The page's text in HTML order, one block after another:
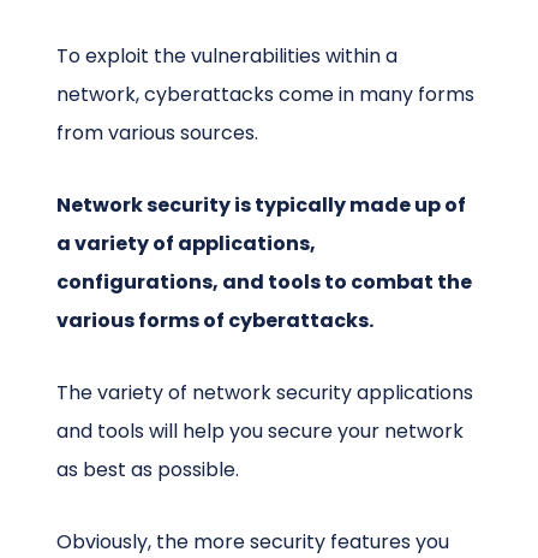
To exploit the vulnerabilities within a
network, cyberattacks come in many forms
from various sources.
Network security is typically made up of
a variety of applications,
configurations, and tools to combat the
various forms of cyberattacks.
The variety of network security applications
and tools will help you secure your network
as best as possible.
Obviously, the more security features you